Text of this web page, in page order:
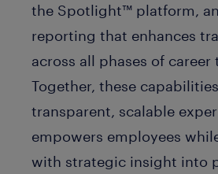
the Spotlight™ platform,
reporting that enhances
across all phases of career
Together, these
transparent, scalable
empowers employees
with strategic insight into